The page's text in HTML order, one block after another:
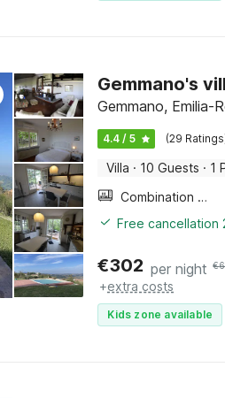
Gemmano's
Gemmano, Emilia-
4.4 / 5 (29
Villa · 10 Guests · 1
Combination microwave
Free cancellation
€302 per night €
+extra costs
Kids zone available